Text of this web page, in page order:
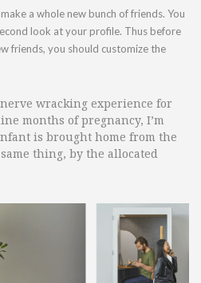
a whole new bunch of friends. You
look at your profile. Thus before
friends, you should customize the
wracking experience for
months of pregnancy, I’m
is brought home from the
thing, by the allocated